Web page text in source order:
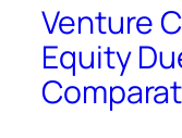
Venture
Equity